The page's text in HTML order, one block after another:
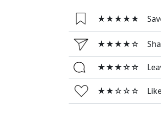
★★★★★
★★★★☆
★★★☆☆
★★☆☆☆